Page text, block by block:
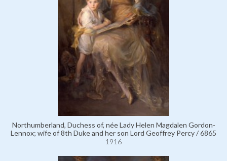
Northumberland, Duchess of, née Lady Helen Magdalen Gordon-
Lennox; wife of 8th Duke and her son Lord Geoffrey Percy / 6865
1916